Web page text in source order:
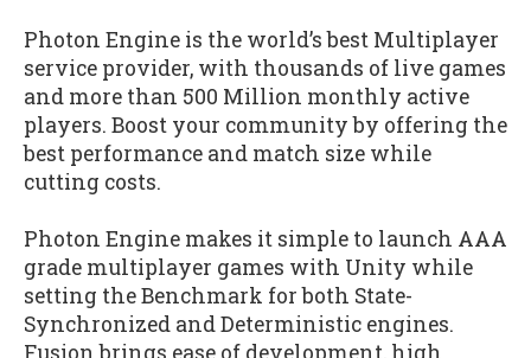
Photon Engine is the world’s best Multiplayer
service provider, with thousands of live games
and more than 500 Million monthly active
players. Boost your community by offering the
best performance and match size while
cutting costs.
Photon Engine makes it simple to launch AAA
grade multiplayer games with Unity while
setting the Benchmark for both State-
Synchronized and Deterministic engines.